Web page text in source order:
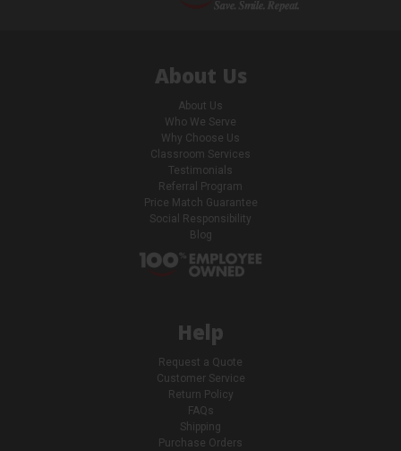
About Us
About Us
Who We Serve
Why Choose Us
Classroom Services
Testimonials
Referral Program
Price Match Guarantee
Social Responsibility
Blog
Help
Request a Quote
Customer Service
Return Policy
FAQs
Shipping
Purchase Orders